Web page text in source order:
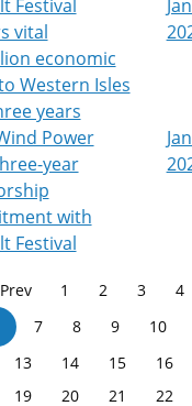
Festival
vital
economic
Western Isles
years
Power
year
with
Festival
1 2 3 4
7 8 9 10
13 14 15 16
19 20 21 22